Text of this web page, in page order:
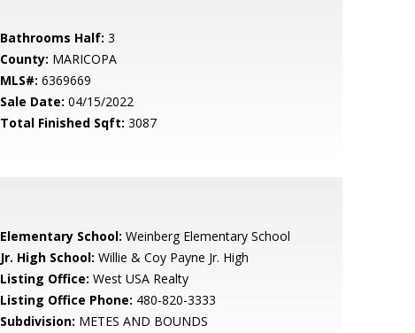
Bathrooms Half: 3
County: MARICOPA
MLS#: 6369669
Sale Date: 04/15/2022
Total Finished Sqft: 3087
Elementary School: Weinberg Elementary School
Jr. High School: Willie & Coy Payne Jr. High
Listing Office: West USA Realty
Listing Office Phone: 480-820-3333
Subdivision: METES AND BOUNDS